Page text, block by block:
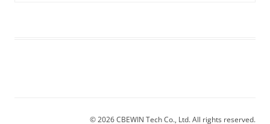
© 2026 CBEWIN Tech Co., Ltd. All rights reserved.